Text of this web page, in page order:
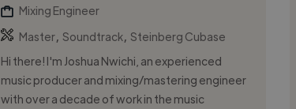
Mixing Engineer
Master, Soundtrack, Steinberg Cubase
Hi there! I'm Joshua Nwichi, an experienced
music producer and mixing/mastering engineer
with over a decade of work in the music